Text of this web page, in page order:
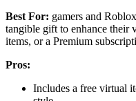
Best For: gamers and
tangible gift to enhance their
items, or a Premium
Pros:
Includes a free virtual